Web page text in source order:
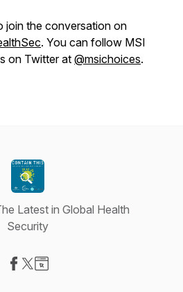
join the conversation on
. You can follow MSI
on Twitter at @msichoices.
Latest in Global Health
Security